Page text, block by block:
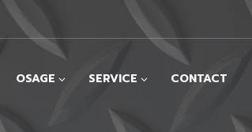
OSAGE SERVICE CONTACT